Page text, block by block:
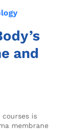
and
is
membrane